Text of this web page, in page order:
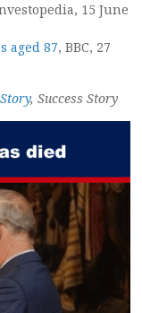
15 June
aged 87, BBC, 27
, Success Story